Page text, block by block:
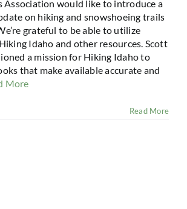
Association would like to introduce a
on hiking and snowshoeing trails
grateful to be able to utilize
Idaho and other resources. Scott
a mission for Hiking Idaho to
that make available accurate and
More
Read More